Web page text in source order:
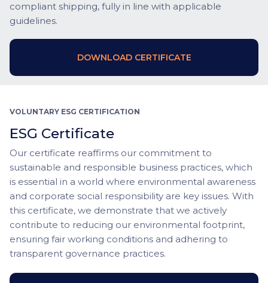
compliant shipping, fully in line with applicable
guidelines.
DOWNLOAD CERTIFICATE
VOLUNTARY ESG CERTIFICATION
ESG Certificate
Our certificate reaffirms our commitment to
sustainable and responsible business practices, which
is essential in a world where environmental awareness
and corporate social responsibility are key issues. With
this certificate, we demonstrate that we actively
contribute to reducing our environmental footprint,
ensuring fair working conditions and adhering to
transparent governance practices.